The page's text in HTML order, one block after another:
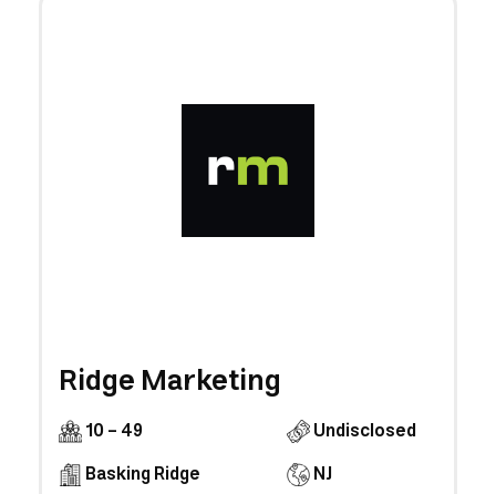
Ridge Marketing
10 - 49
Undisclosed
Basking Ridge
NJ